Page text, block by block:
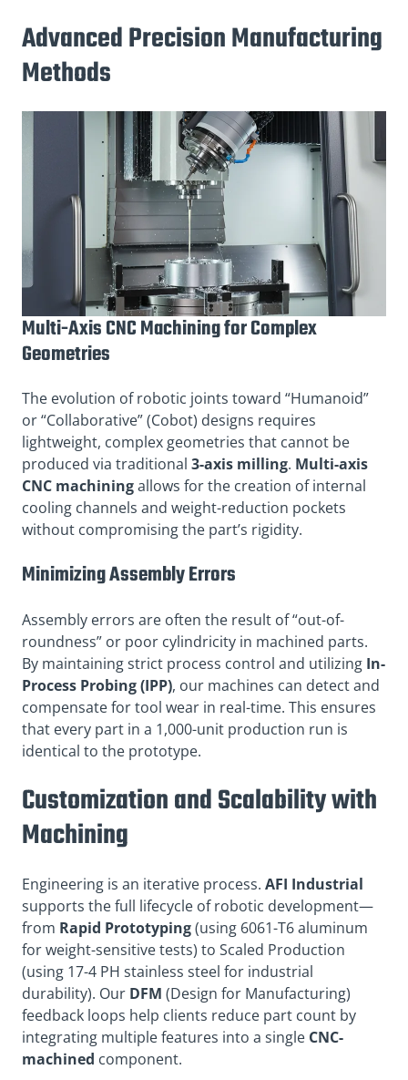
Advanced Precision Manufacturing
Methods
Multi-Axis CNC Machining for Complex
Geometries
The evolution of robotic joints toward “Humanoid”
or “Collaborative” (Cobot) designs requires
lightweight, complex geometries that cannot be
produced via traditional 3-axis milling. Multi-axis
CNC machiningallows for the creation of internal
cooling channels and weight-reduction pockets
without compromising the part’s rigidity.
Minimizing Assembly Errors
Assembly errors are often the result of “out-of-
roundness” or poor cylindricity in machined parts.
By maintaining strict process control and utilizing In-
Process Probing (IPP), our machines can detect and
compensate for tool wear in real-time. This ensures
that every part in a 1,000-unit production run is
identical to the prototype.
Customization and Scalability with
Machining
Engineering is an iterative process. AFI Industrial
supports the full lifecycle of robotic development—
from Rapid Prototyping(using 6061-T6 aluminum
for weight-sensitive tests) to Scaled Production
(using 17-4 PH stainless steel for industrial
durability). Our DFM (Design for Manufacturing)
feedback loops help clients reduce part count by
integrating multiple features into a single CNC-
machined component.